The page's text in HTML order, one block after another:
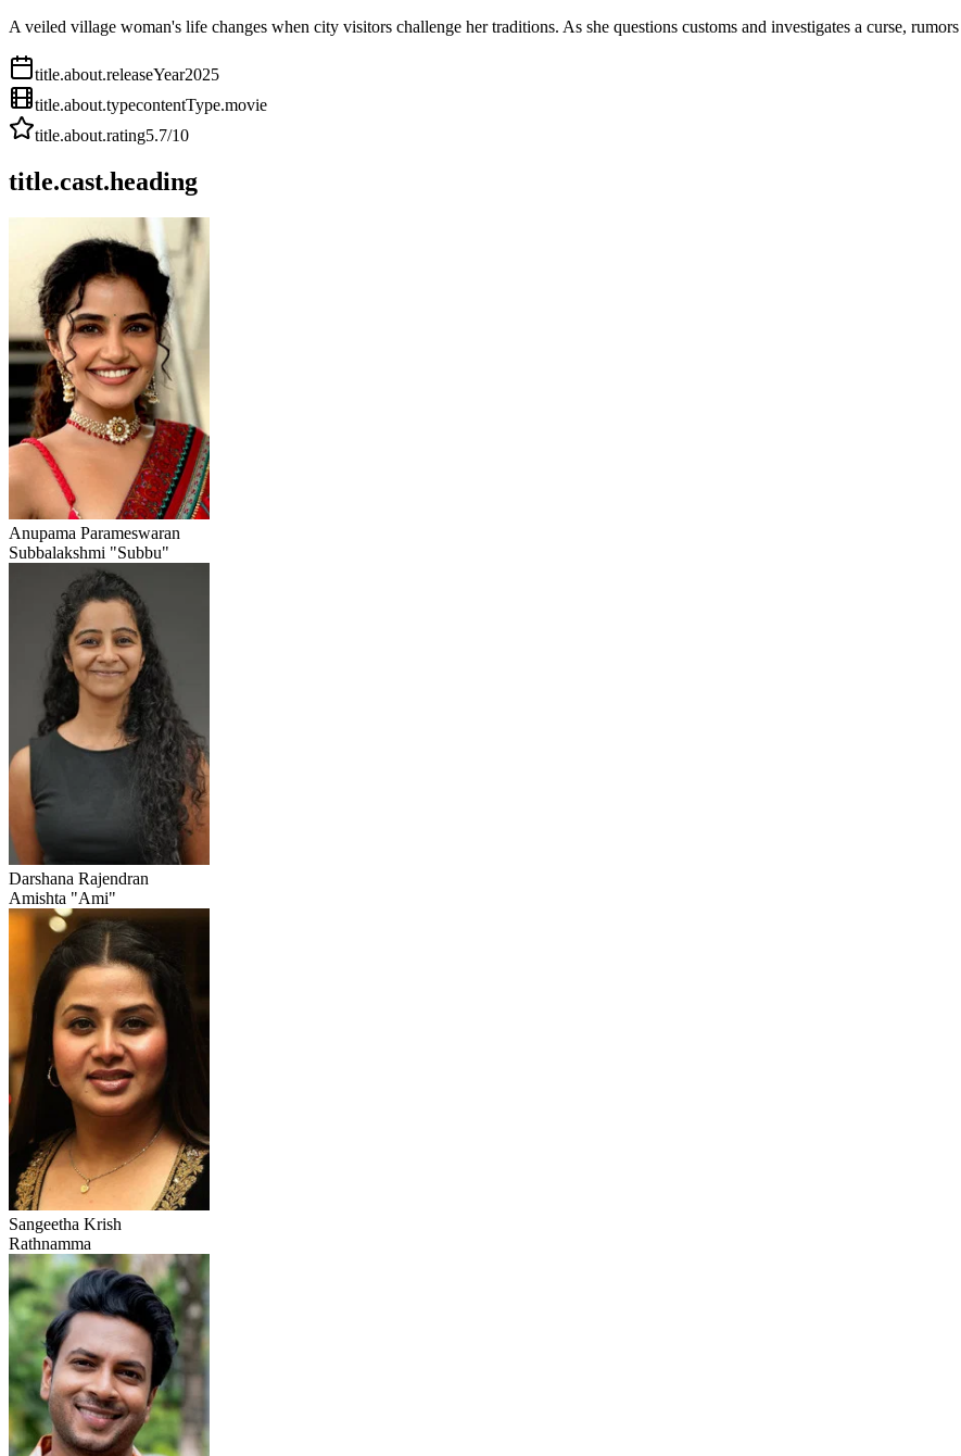
A veiled village woman's life changes when city visitors challenge her traditions. As she questions customs and investigates a curse,
title.about.releaseYear2025
title.about.typecontentType.movie
title.about.rating5.7/10
title.cast.heading
Anupama Parameswaran
Subbalakshmi "Subbu"
Darshana Rajendran
Amishta "Ami"
Sangeetha Krish
Rathnamma